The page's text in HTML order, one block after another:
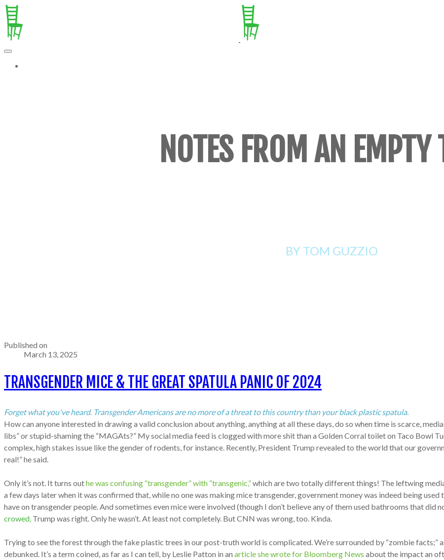
NOTES FROM AN EMPTY
BY TOM GUZZIO
Published on
March 13, 2025
TRANSGENDER MICE & THE GREAT SPATULA PANIC OF 2024
Forget what you've heard. Transgender Americans are no more of a threat to this country than your black plastic spatula.
How can anyone interested in drawing a valid conclusion about anything, anything at all these days, do so when time is scarce,
libs” or stupid-shaming the “MAGAts?” My social media feed is clogged with more shit than a Golden Corral toilet on Taco Bowl
complex, high stakes issue like the gender of rodents, for instance. Recently, President Trump revealed to the world that our
real!” he said.
Only it’s not. It turns outhe was confusing “transgender” with “transgenic,”which are two totally different things! The leftwing
a few days later when it was confirmed that, while no one was making mice transgender, government money was indeed being
have on transgender people. And sometimes even mice were involved (though I don’t believe any of them used bathrooms that did
crowed Trump was right. Only he wasn’t. At least not completely. But CNN was wrong, too. Kinda.
Trying to see the forest through the fake plastic trees in our post-truth world is complicated. We’re surrounded by “zombie facts;”
debunked. It’s a term coined, as far as I can tell, by Leslie Patton in an article she wrote for Bloomberg News about the impact an